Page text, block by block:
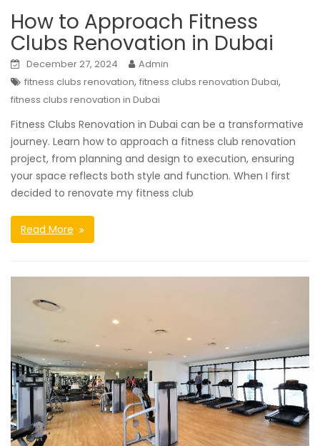
How to Approach Fitness
Clubs Renovation in Dubai
December 27, 2024
Admin
fitness clubs renovation, fitness clubs renovation Dubai,
fitness clubs renovation in Dubai
Fitness Clubs Renovation in Dubai can be a transformative
journey. Learn how to approach a fitness club renovation
project, from planning and design to execution, ensuring
your space reflects both style and function. When I first
decided to renovate my fitness club
Read More